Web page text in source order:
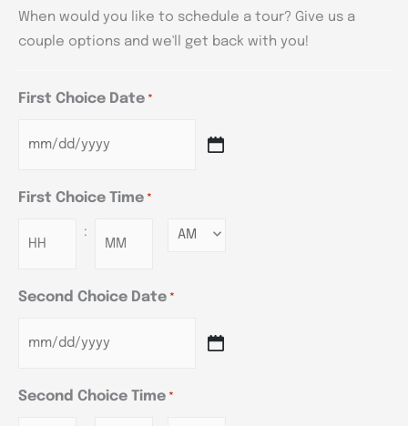
When would you like to schedule a tour? Give us a
couple options and we'll get back with you!
First Choice Date *
First Choice Time *
: Minutes
Second Choice Date *
Second Choice Time *